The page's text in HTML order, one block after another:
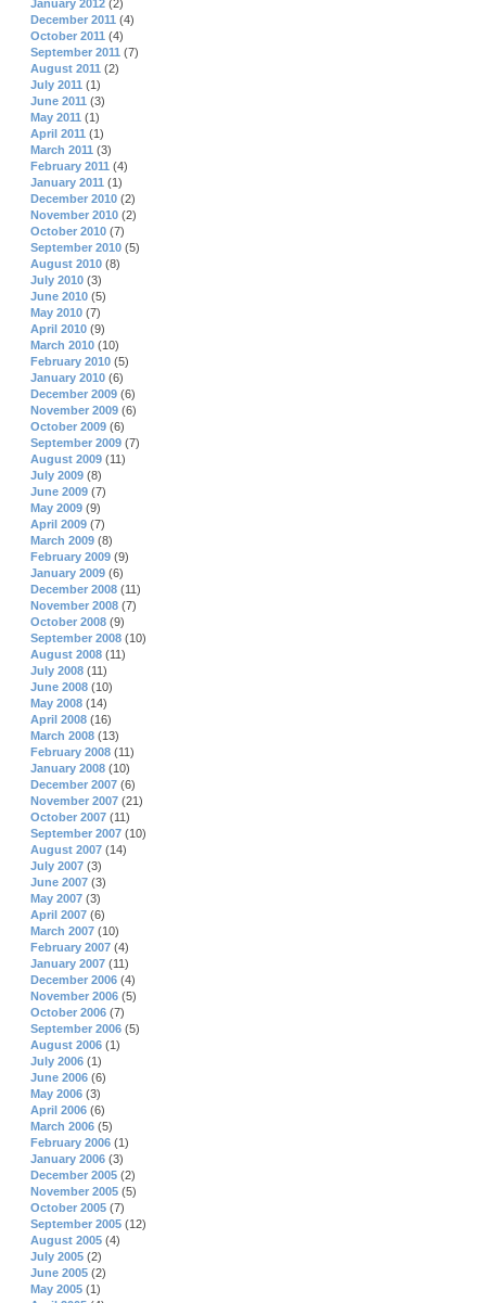
January 2012 (2)
December 2011 (4)
October 2011 (4)
September 2011 (7)
August 2011 (2)
July 2011 (1)
June 2011 (3)
May 2011 (1)
April 2011 (1)
March 2011 (3)
February 2011 (4)
January 2011 (1)
December 2010 (2)
November 2010 (2)
October 2010 (7)
September 2010 (5)
August 2010 (8)
July 2010 (3)
June 2010 (5)
May 2010 (7)
April 2010 (9)
March 2010 (10)
February 2010 (5)
January 2010 (6)
December 2009 (6)
November 2009 (6)
October 2009 (6)
September 2009 (7)
August 2009 (11)
July 2009 (8)
June 2009 (7)
May 2009 (9)
April 2009 (7)
March 2009 (8)
February 2009 (9)
January 2009 (6)
December 2008 (11)
November 2008 (7)
October 2008 (9)
September 2008 (10)
August 2008 (11)
July 2008 (11)
June 2008 (10)
May 2008 (14)
April 2008 (16)
March 2008 (13)
February 2008 (11)
January 2008 (10)
December 2007 (6)
November 2007 (21)
October 2007 (11)
September 2007 (10)
August 2007 (14)
July 2007 (3)
June 2007 (3)
May 2007 (3)
April 2007 (6)
March 2007 (10)
February 2007 (4)
January 2007 (11)
December 2006 (4)
November 2006 (5)
October 2006 (7)
September 2006 (5)
August 2006 (1)
July 2006 (1)
June 2006 (6)
May 2006 (3)
April 2006 (6)
March 2006 (5)
February 2006 (1)
January 2006 (3)
December 2005 (2)
November 2005 (5)
October 2005 (7)
September 2005 (12)
August 2005 (4)
July 2005 (2)
June 2005 (2)
May 2005 (1)